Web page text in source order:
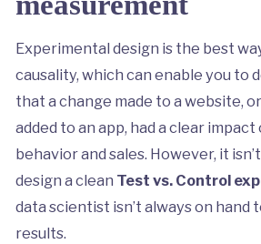
Experimental design is the best
causality, which can enable you to
that a change made to a website,
added to an app, had a clear
behavior and sales. However, it
design a clean Test vs. Control
data scientist isn’t always on hand
results.